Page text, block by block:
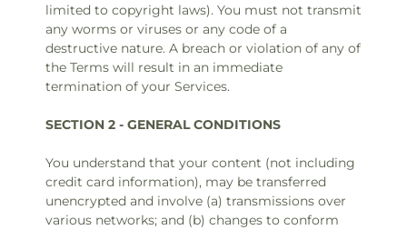
limited to copyright laws). You must not transmit
any worms or viruses or any code of a
destructive nature. A breach or violation of any of
the Terms will result in an immediate
termination of your Services.
SECTION 2 - GENERAL CONDITIONS
You understand that your content (not including
credit card information), may be transferred
unencrypted and involve (a) transmissions over
various networks; and (b) changes to conform